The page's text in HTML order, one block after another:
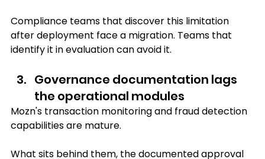
Compliance teams that discover this limitation
after deployment face a migration. Teams that
identify it in evaluation can avoid it.
Governance documentation lags
the operational modules
Mozn's transaction monitoring and fraud detection
capabilities are mature.
What sits behind them, the documented approval